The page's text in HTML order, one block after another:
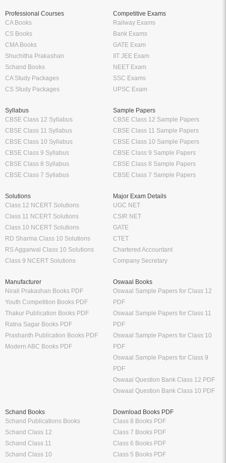
Professional Courses
CA Books
CS Books
CMA Books
Shuchitha Prakashan
Schand Books
CA Study Packages
CS Study Packages
Competitive Exams
Railway Exams
Bank Exams
GATE Exam
IIT JEE Exam
NEET Exam
SSC Exams
UPSC Exam
Syllabus
CBSE Class 12 Syllabus
CBSE Class 11 Syllabus
CBSE Class 10 Syllabus
CBSE Class 9 Syllabus
CBSE Class 8 Syllabus
CBSE Class 7 Syllabus
Sample Papers
CBSE Class 12 Sample Papers
CBSE Class 11 Sample Papers
CBSE Class 10 Sample Papers
CBSE Class 9 Sample Papers
CBSE Class 8 Sample Papers
CBSE Class 7 Sample Papers
Solutions
Class 12 NCERT Solutions
Class 11 NCERT Solutions
Class 10 NCERT Solutions
RD Sharma Class 10 Solutions
RS Aggarwal Class 10 Solutions
Class 9 NCERT Solutions
Major Exam Details
UGC NET
CSIR NET
GATE
CTET
Chartered Accountant
Company Secretary
Manufacturer
Nirali Prakashan Books PDF
Youth Competition Books PDF
Thakur Publication Books PDF
Ratna Sagar Books PDF
Prashanth Publication Books PDF
Modern ABC Books PDF
Oswaal Books
Oswaal Sample Papers for Class 12
PDF
Oswaal Sample Papers for Class 11
PDF
Oswaal Sample Papers for Class 10
PDF
Oswaal Sample Papers for Class 9
PDF
Oswaal Question Bank Class 12 PDF
Oswaal Question Bank Class 10 PDF
Schand Books
Schand Publications Books
Schand Class 12
Schand Class 11
Schand Class 10
Download Books PDF
Class 8 Books PDF
Class 7 Books PDF
Class 6 Books PDF
Class 5 Books PDF